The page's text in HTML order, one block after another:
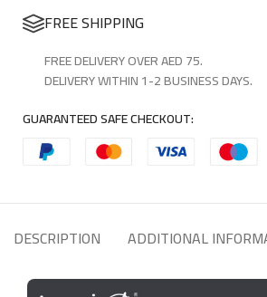
FREE SHIPPING
FREE DELIVERY OVER AED 75.
DELIVERY WITHIN 1-2 BUSINESS DAYS.
GUARANTEED SAFE CHECKOUT:
DESCRIPTION ADDITIONAL